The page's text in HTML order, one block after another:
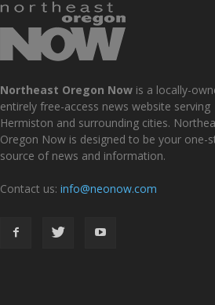
Northeast Oregon Now is a locally-
entirely free-access news website serving
Hermiston and surrounding cities.
Oregon Now is designed to be your one-
source of news and information.
Contact us: info@neonow.com